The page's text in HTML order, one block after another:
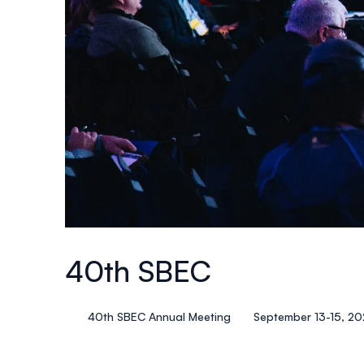
40th SBEC
40th SBEC Annual Meeting September 13-15,